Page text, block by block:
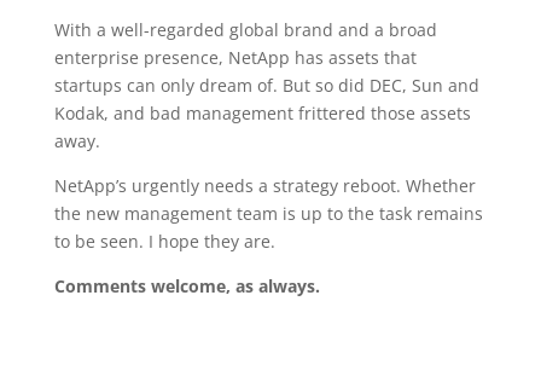
With a well-regarded global brand and a broad
enterprise presence, NetApp has assets that
startups can only dream of. But so did DEC, Sun and
Kodak, and bad management frittered those assets
away.
NetApp’s urgently needs a strategy reboot. Whether
the new management team is up to the task remains
to be seen. I hope they are.
Comments welcome, as always.